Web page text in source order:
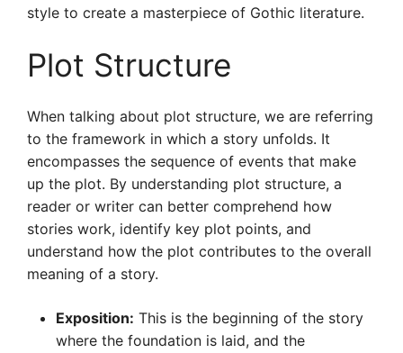
style to create a masterpiece of Gothic literature.
Plot Structure
When talking about plot structure, we are referring
to the framework in which a story unfolds. It
encompasses the sequence of events that make
up the plot. By understanding plot structure, a
reader or writer can better comprehend how
stories work, identify key plot points, and
understand how the plot contributes to the overall
meaning of a story.
Exposition: This is the beginning of the story
where the foundation is laid, and the